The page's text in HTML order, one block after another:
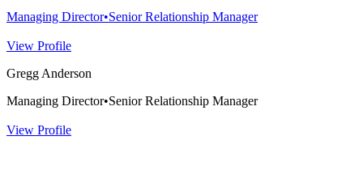
Managing Director•Senior Relationship Manager
View Profile
Gregg Anderson
Managing Director•Senior Relationship Manager
View Profile